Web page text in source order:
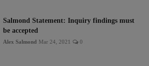
Salmond Statement: Inquiry findings must
be accepted
Alex Salmond Mar 24, 2021 0